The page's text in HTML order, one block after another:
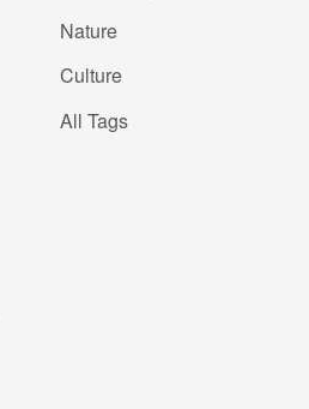
Nature
Culture
All Tags